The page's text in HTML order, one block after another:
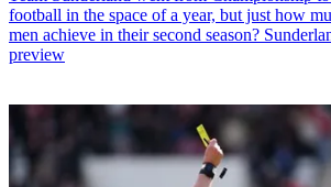
football in the space of a year, but just how
men achieve in their second season?
preview